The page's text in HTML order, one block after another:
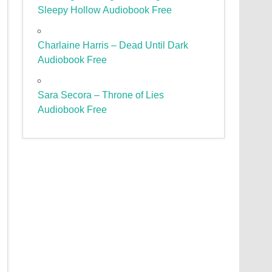
Sleepy Hollow Audiobook Free
Charlaine Harris – Dead Until Dark
Audiobook Free
Sara Secora – Throne of Lies
Audiobook Free